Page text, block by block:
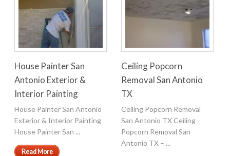
House Painter San
Antonio Exterior &
Interior Painting
House Painter San Antonio
Exterior & Interior Painting
House Painter San ...
Read More
Ceiling Popcorn
Removal San Antonio
TX
Ceiling Popcorn Removal
San Antonio TX Ceiling
Popcorn Removal San
Antonio TX – ...